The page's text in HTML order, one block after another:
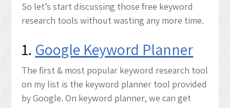
So let’s start discussing those free keyword
research tools without wasting any more time.
1. Google Keyword Planner
The first & most popular keyword research tool
on my list is the keyword planner tool provided
by Google. On keyword planner, we can get